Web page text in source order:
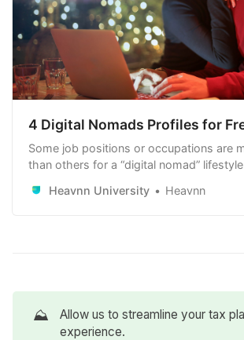
4 Digital Nomads Profiles for
Some job positions or occupations are
than others for a “digital nomad”
that would give you the maximum
Heavnn University Heavnn
⛰️
Allow us to streamline your tax
experience.